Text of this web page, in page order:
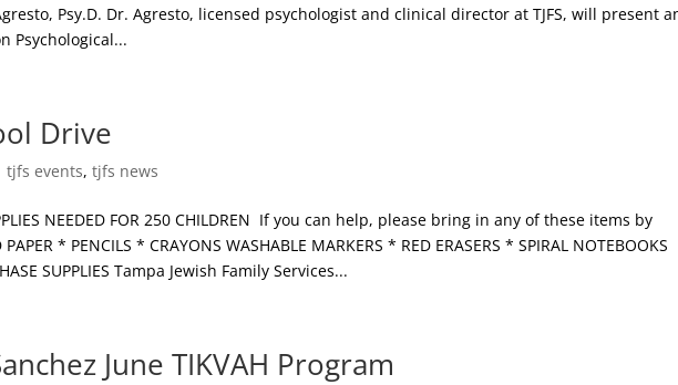
Psy.D. Dr. Agresto, licensed psychologist and clinical director at TJFS, will present
Psychological...
Drive
tjfs events,tjfs news
NEEDED FOR 250 CHILDREN If you can help, please bring in any of these items by
PAPER * PENCILS * CRAYONS WASHABLE MARKERS * RED ERASERS * SPIRAL NOTEBOOKS
SUPPLIES Tampa Jewish Family Services...
June TIKVAH Program